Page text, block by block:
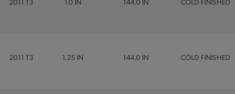
2011 T3 1.0 IN 144.0 IN COLD FINISHED
2011 T3 1.25 IN 144.0 IN COLD FINISHED